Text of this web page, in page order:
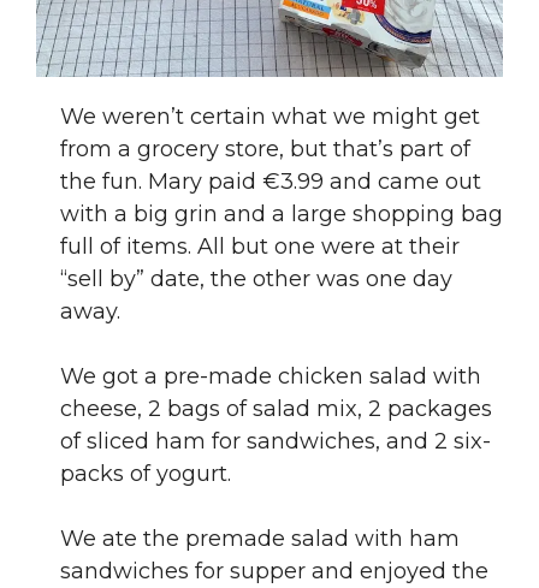
We weren’t certain what we might get
from a grocery store, but that’s part of
the fun. Mary paid €3.99 and came out
with a big grin and a large shopping bag
full of items. All but one were at their
“sell by” date, the other was one day
away.
We got a pre-made chicken salad with
cheese, 2 bags of salad mix, 2 packages
of sliced ham for sandwiches, and 2 six-
packs of yogurt.
We ate the premade salad with ham
sandwiches for supper and enjoyed the